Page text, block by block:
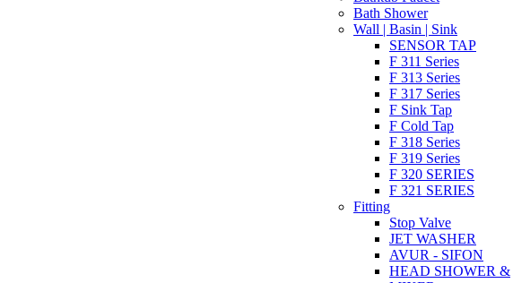
Bath Shower
Wall | Basin | Sink
SENSOR TAP
F 311 Series
F 313 Series
F 317 Series
F Sink Tap
F Cold Tap
F 318 Series
F 319 Series
F 320 SERIES
F 321 SERIES
Fitting
Stop Valve
JET WASHER
AVUR - SIFON
HEAD SHOWER &